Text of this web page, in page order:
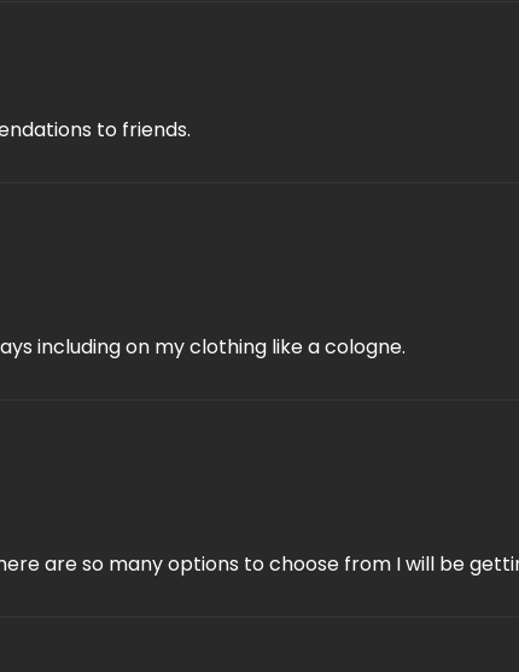
to friends.
including on my clothing like a cologne.
are so many options to choose from I will be